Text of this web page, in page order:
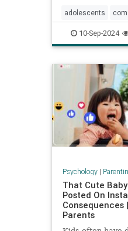
adolescents
parentingteens
teens
10-Sep-2024
Psychology|
That Cute
Posted On
Consequences
Parents